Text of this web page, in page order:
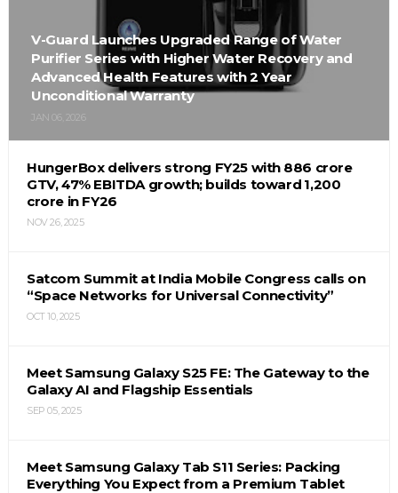
V-Guard Launches Upgraded Range of Water
Purifier Series with Higher Water Recovery and
Advanced Health Features with 2 Year
Unconditional Warranty
JAN 06, 2026
HungerBox delivers strong FY25 with ₹886 crore
GTV, 47% EBITDA growth; builds toward ₹1,200
crore in FY26
NOV 26, 2025
Satcom Summit at India Mobile Congress calls on
“Space Networks for Universal Connectivity”
OCT 10, 2025
Meet Samsung Galaxy S25 FE: The Gateway to the
Galaxy AI and Flagship Essentials
SEP 05, 2025
Meet Samsung Galaxy Tab S11 Series: Packing
Everything You Expect from a Premium Tablet